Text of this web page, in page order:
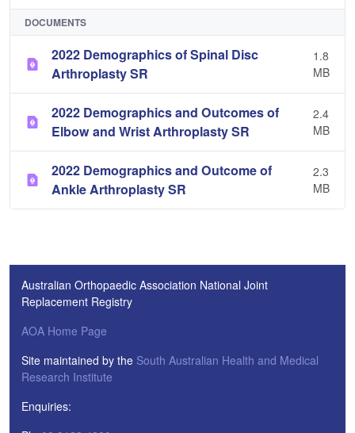
DOCUMENTS
2022 Demographics of Spinal Disc
Arthroplasty SR
1.8
MB
2022 Demographics and Outcomes of
Elbow and Wrist Arthroplasty SR
2.4
MB
2022 Demographics and Outcome of
Ankle Arthroplasty SR
2.3
MB
Australian Orthopaedic Association National Joint
Replacement Registry
AOA Home Page
Site maintained by the South Australian Health and Medical
Research Institute
Enquiries: